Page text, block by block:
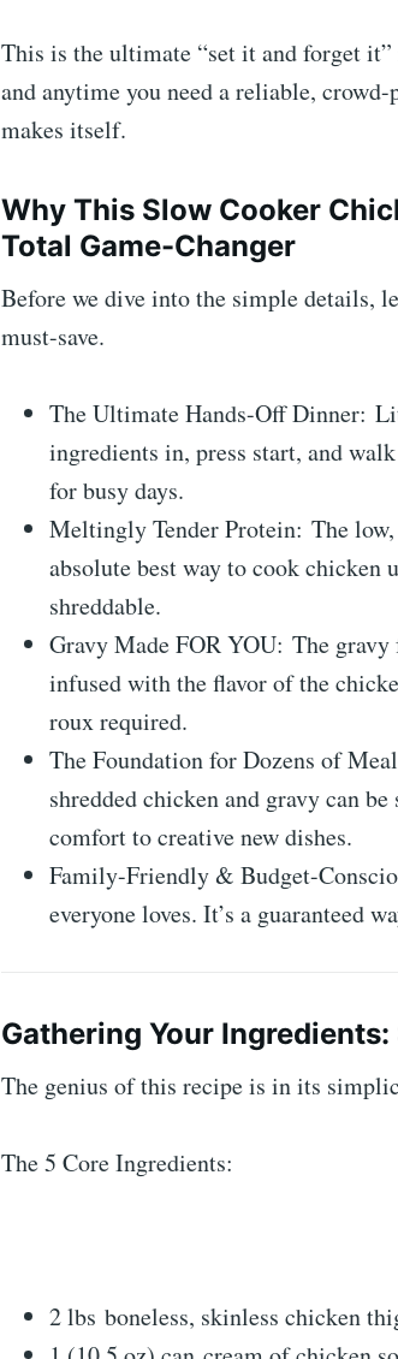
This is the ultimate “set it and forget
and anytime you need a reliable,
makes itself.
Why This Slow Cooker
Total Game-Changer
Before we dive into the simple details,
must-save.
The Ultimate Hands-Off Dinner:
ingredients in, press start, and
for busy days.
Meltingly Tender Protein: The
absolute best way to cook
shreddable.
Gravy Made FOR YOU: The
infused with the flavor of the
roux required.
The Foundation for Dozens of
shredded chicken and gravy can
comfort to creative new dishes.
Family-Friendly & Budget-
everyone loves. It’s a guaranteed
Gathering Your
The genius of this recipe is in its
The 5 Core Ingredients:
2 lbs boneless, skinless chicken